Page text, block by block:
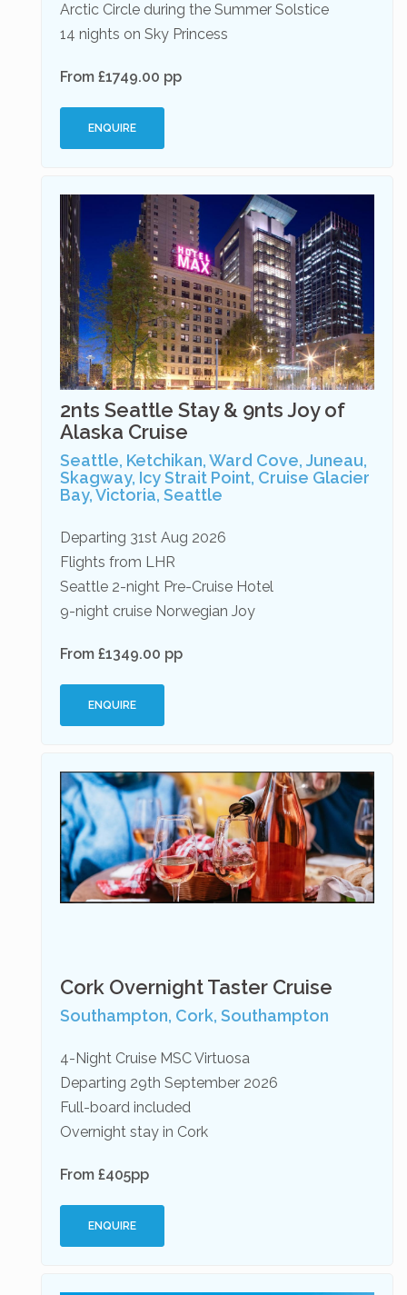
Arctic Circle during the Summer Solstice
14 nights on Sky Princess
From £1749.00 pp
ENQUIRE
2nts Seattle Stay & 9nts Joy of
Alaska Cruise
Seattle, Ketchikan, Ward Cove, Juneau,
Skagway, Icy Strait Point, Cruise Glacier
Bay, Victoria, Seattle
Departing 31st Aug 2026
Flights from LHR
Seattle 2-night Pre-Cruise Hotel
9-night cruise Norwegian Joy
From £1349.00 pp
ENQUIRE
Cork Overnight Taster Cruise
Southampton, Cork, Southampton
4-Night Cruise MSC Virtuosa
Departing 29th September 2026
Full-board included
Overnight stay in Cork
From £405pp
ENQUIRE